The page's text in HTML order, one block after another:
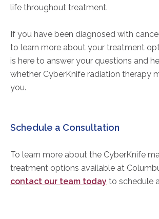
life throughout treatment.
If you have been diagnosed with
to learn more about your treatment
is here to answer your questions and
whether CyberKnife radiation therapy
you.
Schedule a Consultation
To learn more about the CyberKnife
treatment options available at
contact our team today to schedule